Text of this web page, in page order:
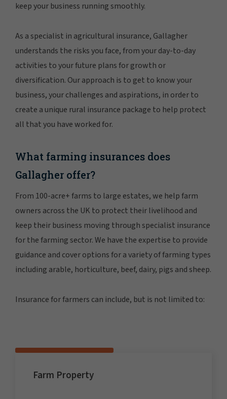
keep your business running smoothly.
As a specialist in agricultural insurance, Gallagher
understands the risks you face, from your day-to-day
activities to your future plans for growth or
diversification. Our approach is to get to know your
business, your challenges and aspirations, in order to
create a unique rural insurance package to help protect
all that you have worked for.
What farming insurances does
Gallagher offer?
From 100-acre+ farms to large estates, we help farm
owners across the UK to protect their livelihood and
keep their business moving through specialist insurance
for the farming sector. We have the expertise to provide
guidance and cover options for a variety of farming types
including arable, horticulture, beef, dairy, pigs and sheep.
Insurance for farmers can include, but is not limited to:
Farm Property